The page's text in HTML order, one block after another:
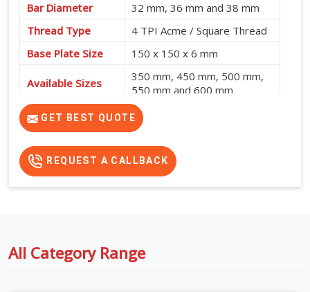
Bar Diameter
32 mm, 36 mm and 38 mm
Thread Type
4 TPI Acme / Square Thread
Base Plate Size
150 x 150 x 6 mm
Available Sizes
350 mm, 450 mm, 500 mm,
550 mm and 600 mm
GET BEST QUOTE
REQUEST A CALLBACK
All Category Range